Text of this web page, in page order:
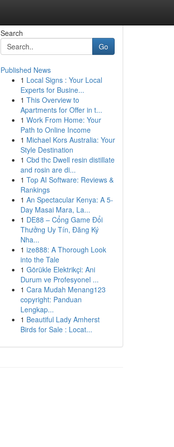
Search
Go
Published News
1 Local Signs : Your Local
Experts for Busine...
1 This Overview to
Apartments for Offer in t...
1 Work From Home: Your
Path to Online Income
1 Michael Kors Australia: Your
Style Destination
1 Cbd thc Dwell resin distillate
and rosin are di...
1 Top AI Software: Reviews &
Rankings
1 An Spectacular Kenya: A 5-
Day Masai Mara, La...
1 DE88 – Cổng Game Đổi
Thưởng Uy Tín, Đăng Ký
Nha...
1 ize888: A Thorough Look
into the Tale
1 Görükle Elektrikçi: Ani
Durum ve Profesyonel ...
1 Cara Mudah Menang123
copyright: Panduan
Lengkap...
1 Beautiful Lady Amherst
Birds for Sale : Locat...